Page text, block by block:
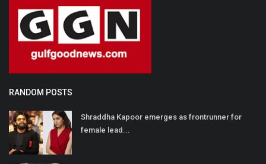
RANDOM POSTS
Shraddha Kapoor emerges as frontrunner for
female lead...